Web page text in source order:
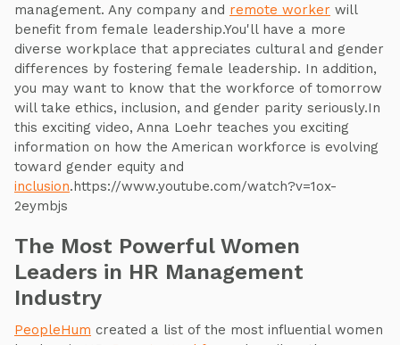
management. Any company and remote worker will
benefit from female leadership.You'll have a more
diverse workplace that appreciates cultural and gender
differences by fostering female leadership. In addition,
you may want to know that the workforce of tomorrow
will take ethics, inclusion, and gender parity seriously.In
this exciting video, Anna Loehr teaches you exciting
information on how the American workforce is evolving
toward gender equity and
inclusion.https://www.youtube.com/watch?v=1ox-
2eymbjs
The Most Powerful Women
Leaders in HR Management
Industry
PeopleHum created a list of the most influential women